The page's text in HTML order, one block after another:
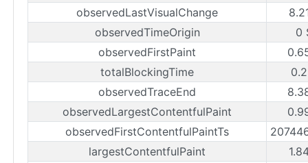
observedLastVisualChange
observedTimeOrigin
0
observedFirstPaint
totalBlockingTime
observedTraceEnd
observedLargestContentfulPaint
observedFirstContentfulPaintTs
largestContentfulPaint